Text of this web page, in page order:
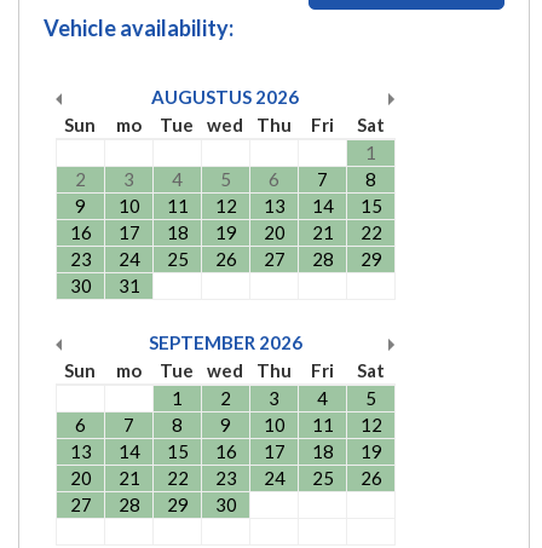
Vehicle availability:
AUGUSTUS 2026
Sun
mo Tue wed Thu Fri
Sat
1
2
3 4 5 6 7
8
9
10 11 12 13 14
15
16
17 18 19 20 21
22
23
24 25 26 27 28
29
30
31
SEPTEMBER 2026
Sun
mo Tue wed Thu Fri
Sat
1
2 3 4
5
6
7 8 9 10 11
12
13
14 15 16 17 18
19
20
21 22 23 24 25
26
27
28 29 30